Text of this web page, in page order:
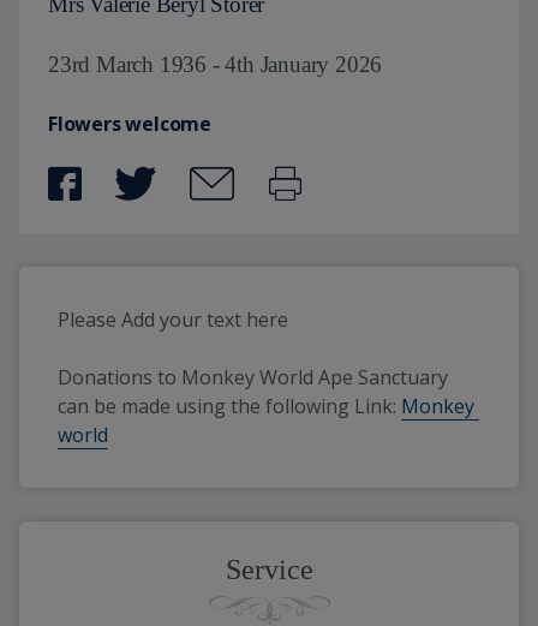
23rd March 1936 - 4th January 2026
Flowers welcome
Please Add your text here
Donations to Monkey World Ape Sanctuary
can be made using the following Link: Monkey
world
Service